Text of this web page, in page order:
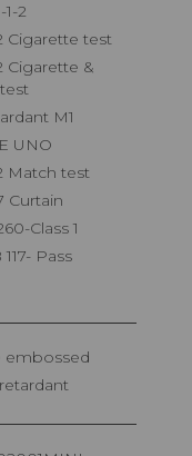
1-2
Cigarette test
M1
UNO
Match test
Curtain
Class 1
117- Pass
embossed
retardant